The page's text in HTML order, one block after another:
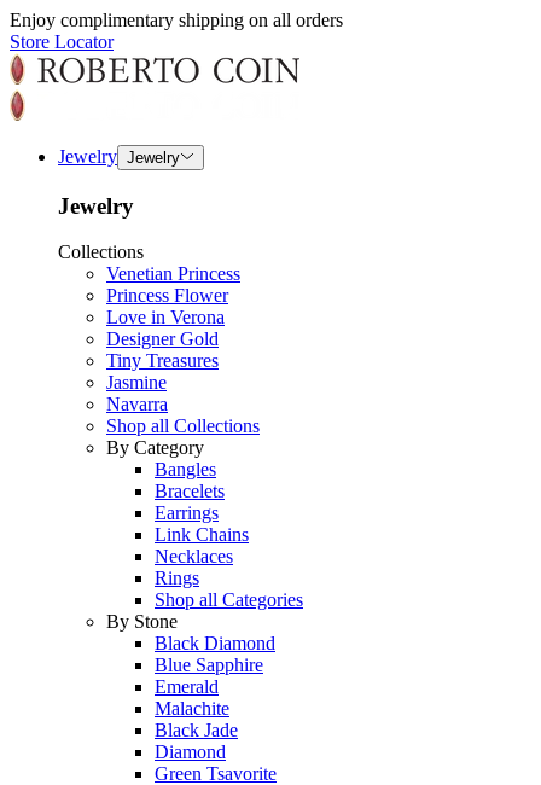
Enjoy complimentary shipping on all orders
Store Locator
Jewelry Jewelry
Jewelry
Collections
Venetian Princess
Princess Flower
Love in Verona
Designer Gold
Tiny Treasures
Jasmine
Navarra
Shop all Collections
By Category
Bangles
Bracelets
Earrings
Link Chains
Necklaces
Rings
Shop all Categories
By Stone
Black Diamond
Blue Sapphire
Emerald
Malachite
Black Jade
Diamond
Green Tsavorite